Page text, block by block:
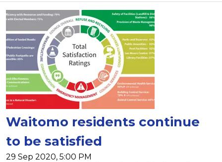
Waitomo residents continue
to be satisfied
29 Sep 2020, 5:00 PM